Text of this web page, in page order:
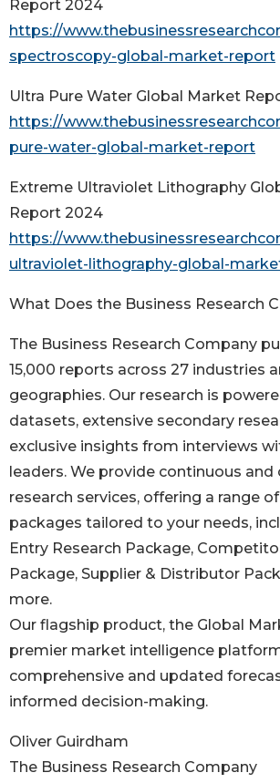
Report 2024
https://
spectroscopy-global-market-report
Ultra Pure Water Global Market
https://
pure-water-global-market-report
Extreme Ultraviolet Lithography
Report 2024
https://
ultraviolet-lithography-global-
What Does the Business Research
The Business Research Company
15,000 reports across 27 industries
geographies. Our research is
datasets, extensive secondary
exclusive insights from interviews
leaders. We provide continuous
research services, offering a range
packages tailored to your needs,
Entry Research Package,
Package, Supplier & Distributor
more.
Our flagship product, the Global
premier market intelligence
comprehensive and updated
informed decision-making.
Oliver Guirdham
The Business Research Company